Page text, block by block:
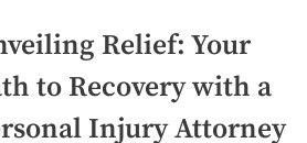
Relief: Your
to Recovery with a
Injury Attorney